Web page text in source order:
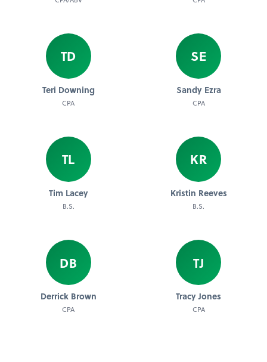
TD
Teri Downing
CPA
SE
Sandy Ezra
CPA
TL
Tim Lacey
B.S.
KR
Kristin Reeves
B.S.
DB
Derrick Brown
CPA
TJ
Tracy Jones
CPA